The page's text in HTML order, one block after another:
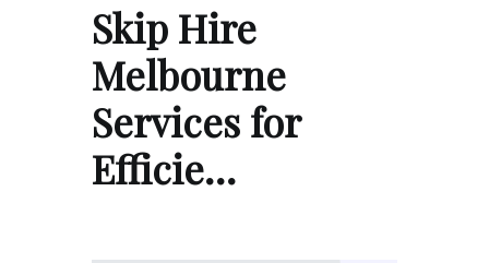
Skip Hire
Melbourne
Services for
Efficie…